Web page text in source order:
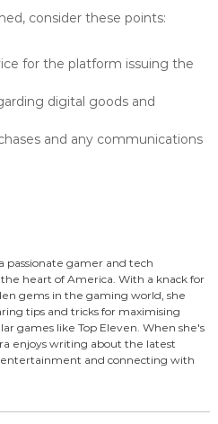
consider these points:
for the platform issuing the
digital goods and
and any communications
passionate gamer and tech
heart of America. With a knack for
gems in the gaming world, she
tips and tricks for maximising
games like Top Eleven. When she's
enjoys writing about the latest
and connecting with